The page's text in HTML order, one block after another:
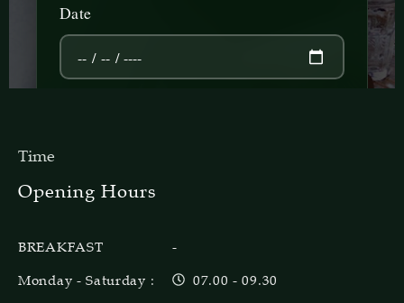
Time
Opening Hours
BREAKFAST
Monday - Saturday :
-
07.00 - 09.30